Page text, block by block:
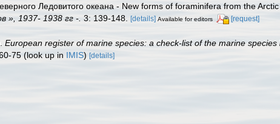
Ледовитого океана - New forms of foraminifera from the Arctic
», 1937- 1938 гг -. 3: 139-148. [details] Available for editors [request]
European register of marine species: a check-list of the marine species
75 (look up in IMIS) [details]